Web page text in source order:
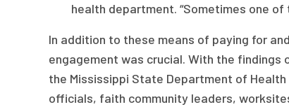
health department. “Sometimes one of
In addition to these means of paying for
engagement was crucial. With the
the Mississippi State Department of
officials, faith community leaders,